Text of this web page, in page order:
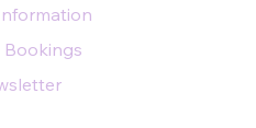
Bookings